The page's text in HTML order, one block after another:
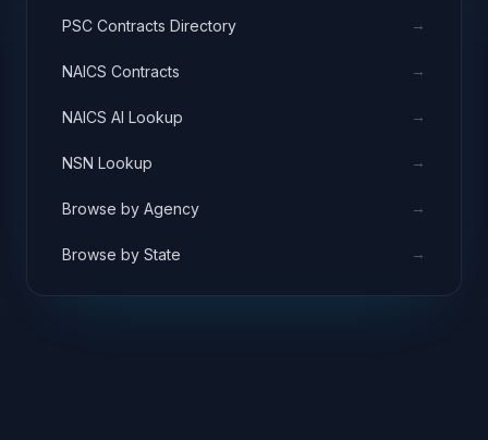
PSC Contracts Directory →
NAICS Contracts →
NAICS AI Lookup →
NSN Lookup →
Browse by Agency →
Browse by State →